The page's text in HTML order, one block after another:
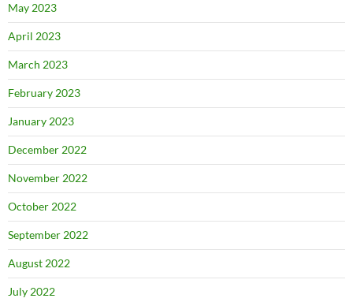
May 2023
April 2023
March 2023
February 2023
January 2023
December 2022
November 2022
October 2022
September 2022
August 2022
July 2022